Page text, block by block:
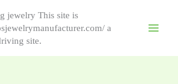
jewelry This site is
a
site.